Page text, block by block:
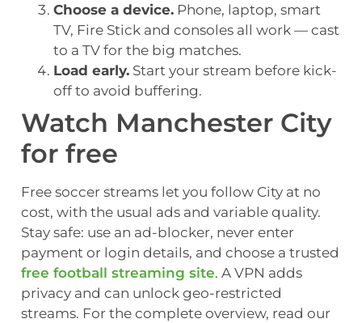
Choose a device. Phone, laptop, smart
TV, Fire Stick and consoles all work — cast
to a TV for the big matches.
Load early. Start your stream before kick-
off to avoid buffering.
Watch Manchester City
for free
Free soccer streams let you follow City at no
cost, with the usual ads and variable quality.
Stay safe: use an ad-blocker, never enter
payment or login details, and choose a trusted
free football streaming site. A VPN adds
privacy and can unlock geo-restricted
streams. For the complete overview, read our